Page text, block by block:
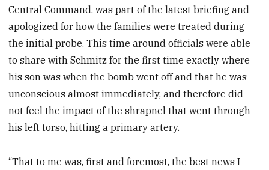
Central Command, was part of the latest briefing and
apologized for how the families were treated during
the initial probe. This time around officials were able
to share with Schmitz for the first time exactly where
his son was when the bomb went off and that he was
unconscious almost immediately, and therefore did
not feel the impact of the shrapnel that went through
his left torso, hitting a primary artery.
“That to me was, first and foremost, the best news I